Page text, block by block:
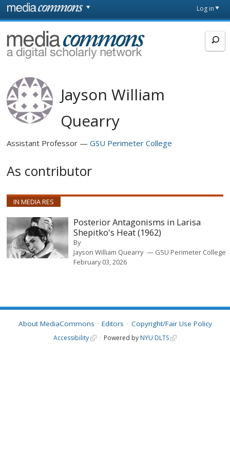
Skip to main content
page
Log in
MediaCommons
Jayson William
Quearry
Assistant Professor GSU Perimeter College
As contributor
IN MEDIA RES
Posterior Antagonisms in Larisa
Shepitko's Heat (1962)
By
Jayson William Quearry
GSU Perimeter College
February 03, 2026
About MediaCommons Editors Copyright/Fair Use Policy
Accessibility Powered by NYU DLTS